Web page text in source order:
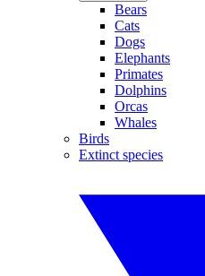
Bears
Cats
Dogs
Elephants
Primates
Dolphins
Orcas
Whales
Birds
Extinct species